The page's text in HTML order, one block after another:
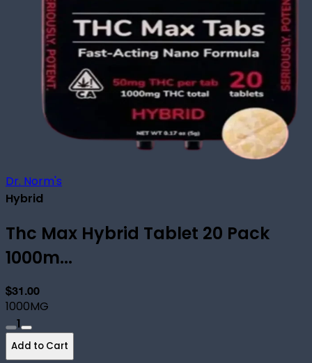
Dr. Norm's
Hybrid
Thc Max Hybrid Tablet 20 Pack
1000m...
$31.00
1000MG
1
Add to Cart